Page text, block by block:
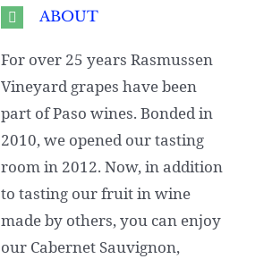
ABOUT
For over 25 years Rasmussen
Vineyard grapes have been
part of Paso wines. Bonded in
2010, we opened our tasting
room in 2012. Now, in addition
to tasting our fruit in wine
made by others, you can enjoy
our Cabernet Sauvignon,